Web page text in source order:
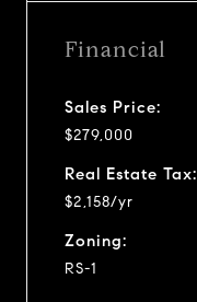
Financial
Sales Price:
$279,000
Real Estate Tax:
$2,158/yr
Zoning:
RS-1